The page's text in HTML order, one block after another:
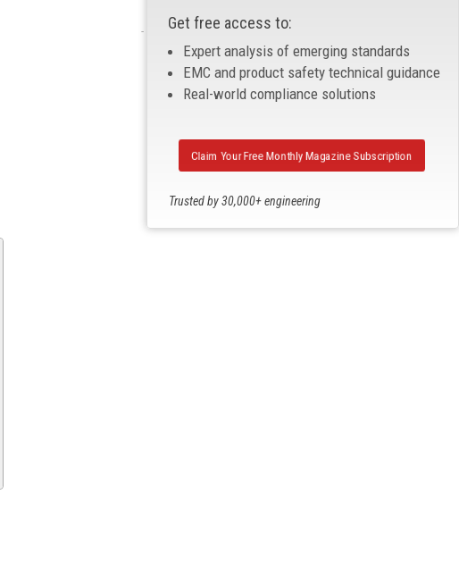
- From Our Sponsors -
Get free access to:
Expert analysis of emerging standards
EMC and product safety technical guidance
Real-world compliance solutions
Trusted by 30,000+ engineering
Claim Your Free Monthly Magazine Subscription